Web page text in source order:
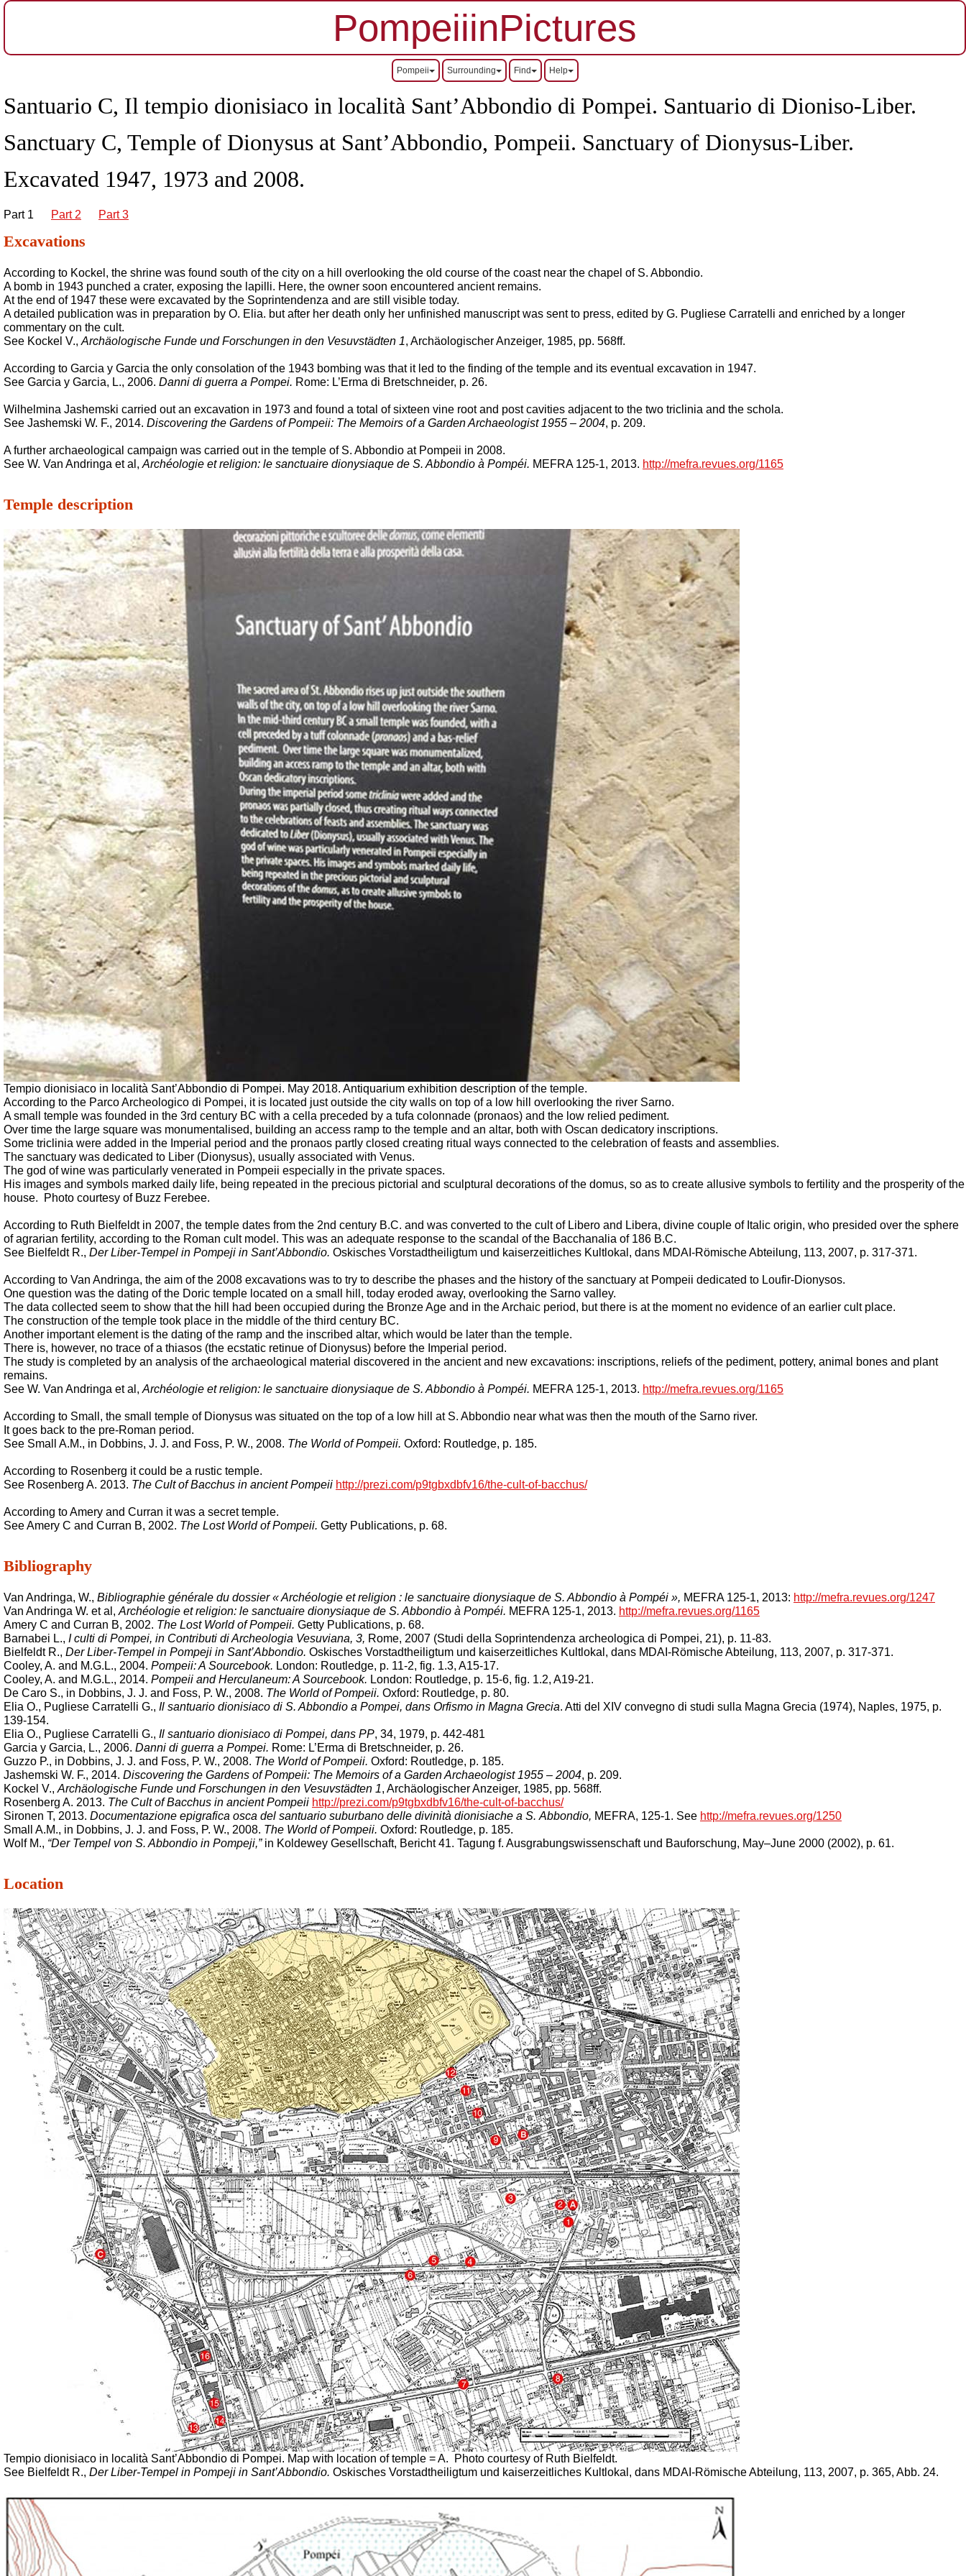
PompeiiinPictures
Pompeii Surrounding Find Help
Santuario C, Il tempio dionisiaco in località Sant’Abbondio di Pompei. Santuario di Dioniso-Liber.
Sanctuary C, Temple of Dionysus at Sant’Abbondio, Pompeii. Sanctuary of Dionysus-Liber.
Excavated 1947, 1973 and 2008.
Part 1 Part 2 Part 3
Excavations
According to Kockel, the shrine was found south of the city on a hill overlooking the old course of the coast near the chapel of S. Abbondio.
A bomb in 1943 punched a crater, exposing the lapilli. Here, the owner soon encountered ancient remains.
At the end of 1947 these were excavated by the Soprintendenza and are still visible today.
A detailed publication was in preparation by O. Elia. but after her death only her unfinished manuscript was sent to press, edited by G. Pugliese Carratelli and enriched by a longer
commentary on the cult.
See Kockel V., Archäologische Funde und Forschungen in den Vesuvstädten 1, Archäologischer Anzeiger, 1985, pp. 568ff.
According to Garcia y Garcia the only consolation of the 1943 bombing was that it led to the finding of the temple and its eventual excavation in 1947.
See Garcia y Garcia, L., 2006. Danni di guerra a Pompei. Rome: L’Erma di Bretschneider, p. 26.
Wilhelmina Jashemski carried out an excavation in 1973 and found a total of sixteen vine root and post cavities adjacent to the two triclinia and the schola.
See Jashemski W. F., 2014. Discovering the Gardens of Pompeii: The Memoirs of a Garden Archaeologist 1955 – 2004, p. 209.
A further archaeological campaign was carried out in the temple of S. Abbondio at Pompeii in 2008.
See W. Van Andringa et al, Archéologie et religion: le sanctuaire dionysiaque de S. Abbondio à Pompéi. MEFRA 125-1, 2013. http://mefra.revues.org/1165
Temple description
Tempio dionisiaco in località Sant’Abbondio di Pompei. May 2018. Antiquarium exhibition description of the temple.
According to the Parco Archeologico di Pompei, it is located just outside the city walls on top of a low hill overlooking the river Sarno.
A small temple was founded in the 3rd century BC with a cella preceded by a tufa colonnade (pronaos) and the low relied pediment.
Over time the large square was monumentalised, building an access ramp to the temple and an altar, both with Oscan dedicatory inscriptions.
Some triclinia were added in the Imperial period and the pronaos partly closed creating ritual ways connected to the celebration of feasts and assemblies.
The sanctuary was dedicated to Liber (Dionysus), usually associated with Venus.
The god of wine was particularly venerated in Pompeii especially in the private spaces.
His images and symbols marked daily life, being repeated in the precious pictorial and sculptural decorations of the domus, so as to create allusive symbols to fertility and the prosperity of the
house.
Photo courtesy of Buzz Ferebee.
According to Ruth Bielfeldt in 2007, the temple dates from the 2nd century B.C. and was converted to the cult of Libero and Libera, divine couple of Italic origin, who presided over the sphere
of agrarian fertility, according to the Roman cult model. This was an adequate response to the scandal of the Bacchanalia of 186 B.C.
See Bielfeldt R., Der Liber-Tempel in Pompeji in Sant’Abbondio. Oskisches Vorstadtheiligtum und kaiserzeitliches Kultlokal, dans MDAI-Römische Abteilung, 113, 2007, p. 317-371.
According to Van Andringa, the aim of the 2008 excavations was to try to describe the phases and the history of the sanctuary at Pompeii dedicated to Loufir-Dionysos.
One question was the dating of the Doric temple located on a small hill, today eroded away, overlooking the Sarno valley.
The data collected seem to show that the hill had been occupied during the Bronze Age and in the Archaic period, but there is at the moment no evidence of an earlier cult place.
The construction of the temple took place in the middle of the third century BC.
Another important element is the dating of the ramp and the inscribed altar, which would be later than the temple.
There is, however, no trace of a thiasos (the ecstatic retinue of Dionysus) before the Imperial period.
The study is completed by an analysis of the archaeological material discovered in the ancient and new excavations: inscriptions, reliefs of the pediment, pottery, animal bones and plant
remains.
See W. Van Andringa et al, Archéologie et religion: le sanctuaire dionysiaque de S. Abbondio à Pompéi. MEFRA 125-1, 2013. http://mefra.revues.org/1165
According to Small, the small temple of Dionysus was situated on the top of a low hill at S. Abbondio near what was then the mouth of the Sarno river.
It goes back to the pre-Roman period.
See Small A.M., in Dobbins, J. J. and Foss, P. W., 2008. The World of Pompeii. Oxford: Routledge, p. 185.
According to Rosenberg it could be a rustic temple.
See Rosenberg A. 2013. The Cult of Bacchus in ancient Pompeii http://prezi.com/p9tgbxdbfv16/the-cult-of-bacchus/
According to Amery and Curran it was a secret temple.
See Amery C and Curran B, 2002. The Lost World of Pompeii. Getty Publications, p. 68.
Bibliography
Van Andringa, W., Bibliographie générale du dossier « Archéologie et religion : le sanctuaire dionysiaque de S. Abbondio à Pompéi », MEFRA 125-1, 2013: http://mefra.revues.org/1247
Van Andringa W. et al, Archéologie et religion: le sanctuaire dionysiaque de S. Abbondio à Pompéi. MEFRA 125-1, 2013. http://mefra.revues.org/1165
Amery C and Curran B, 2002. The Lost World of Pompeii. Getty Publications, p. 68.
Barnabei L., I culti di Pompei, in Contributi di Archeologia Vesuviana, 3, Rome, 2007 (Studi della Soprintendenza archeologica di Pompei, 21), p. 11-83.
Bielfeldt R., Der Liber-Tempel in Pompeji in Sant’Abbondio. Oskisches Vorstadtheiligtum und kaiserzeitliches Kultlokal, dans MDAI-Römische Abteilung, 113, 2007, p. 317-371.
Cooley, A. and M.G.L., 2004. Pompeii: A Sourcebook. London: Routledge, p. 11-2, fig. 1.3, A15-17.
Cooley, A. and M.G.L., 2014. Pompeii and Herculaneum: A Sourcebook. London: Routledge, p. 15-6, fig. 1.2, A19-21.
De Caro S., in Dobbins, J. J. and Foss, P. W., 2008. The World of Pompeii. Oxford: Routledge, p. 80.
Elia O., Pugliese Carratelli G., Il santuario dionisiaco di S. Abbondio a Pompei, dans Orfismo in Magna Grecia. Atti del XIV convegno di studi sulla Magna Grecia (1974), Naples, 1975, p.
139-154.
Elia O., Pugliese Carratelli G., Il santuario dionisiaco di Pompei, dans PP, 34, 1979, p. 442-481
Garcia y Garcia, L., 2006. Danni di guerra a Pompei. Rome: L’Erma di Bretschneider, p. 26.
Guzzo P., in Dobbins, J. J. and Foss, P. W., 2008. The World of Pompeii. Oxford: Routledge, p. 185.
Jashemski W. F., 2014. Discovering the Gardens of Pompeii: The Memoirs of a Garden Archaeologist 1955 – 2004, p. 209.
Kockel V., Archäologische Funde und Forschungen in den Vesuvstädten 1, Archäologischer Anzeiger, 1985, pp. 568ff.
Rosenberg A. 2013. The Cult of Bacchus in ancient Pompeii http://prezi.com/p9tgbxdbfv16/the-cult-of-bacchus/
Sironen T, 2013. Documentazione epigrafica osca del santuario suburbano delle divinità dionisiache a S. Abbondio, MEFRA, 125-1. See http://mefra.revues.org/1250
Small A.M., in Dobbins, J. J. and Foss, P. W., 2008. The World of Pompeii. Oxford: Routledge, p. 185.
Wolf M., “Der Tempel von S. Abbondio in Pompeji,”in Koldewey Gesellschaft, Bericht 41. Tagung f. Ausgrabungswissenschaft und Bauforschung, May–June 2000 (2002), p. 61.
Location
Tempio dionisiaco in località Sant’Abbondio di Pompei. Map with location of temple = A.
Photo courtesy of Ruth Bielfeldt.
See Bielfeldt R., Der Liber-Tempel in Pompeji in Sant’Abbondio. Oskisches Vorstadtheiligtum und kaiserzeitliches Kultlokal, dans MDAI-Römische Abteilung, 113, 2007, p. 365, Abb. 24.